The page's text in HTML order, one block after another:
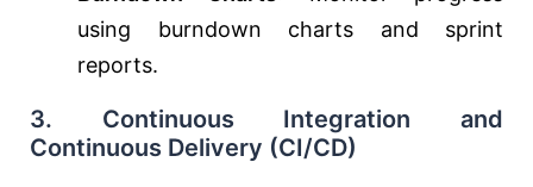
using burndown charts and sprint
reports.
3. Continuous Integration and
Continuous Delivery (CI/CD)